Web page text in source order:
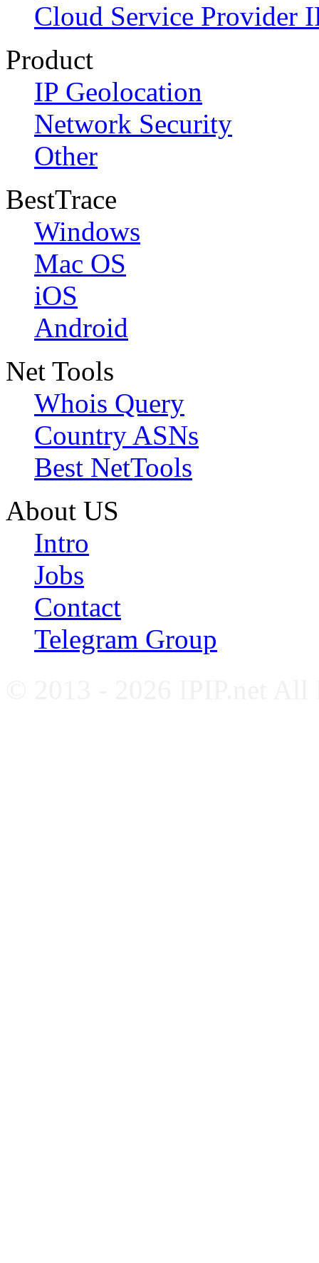
Cloud Service Provider
Product
IP Geolocation
Network Security
Other
BestTrace
Windows
Mac OS
iOS
Android
Net Tools
Whois Query
Country ASNs
Best NetTools
About US
Intro
Jobs
Contact
Telegram Group